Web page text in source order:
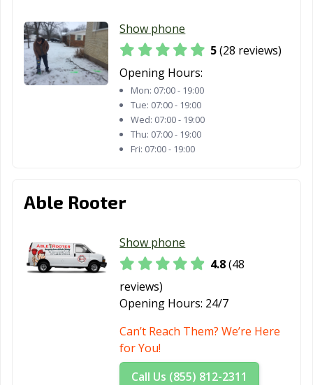
Show phone
5(28 reviews)
Opening Hours:
Mon: 07:00 - 19:00
Tue: 07:00 - 19:00
Wed: 07:00 - 19:00
Thu: 07:00 - 19:00
Fri: 07:00 - 19:00
Able Rooter
Show phone
4.8(48
reviews)
Opening Hours: 24/7
Can’t Reach Them? We’re Here
for You!
Call Us (855) 812-2311